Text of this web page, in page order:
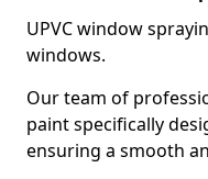
UPVC window
windows.
Our team of
paint specifically
ensuring a smooth